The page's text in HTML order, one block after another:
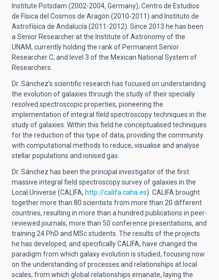
Institute Potsdam (2002-2004, Germany), Centro de Estudios
de Física del Cosmos de Aragón (2010-2011) and Instituto de
Astrofísica de Andalucía (2011-2012). Since 2013 he has been
a Senior Researcher at the Institute of Astronomy of the
UNAM, currently holding the rank of Permanent Senior
Researcher C, and level 3 of the Mexican National System of
Researchers.
Dr. Sánchez's scientific research has focused on understanding
the evolution of galaxies through the study of their specially
resolved spectroscopic properties, pioneering the
implementation of integral field spectroscopy techniques in the
study of galaxies. Within this field he conceptualised techniques
for the reduction of this type of data, providing the community
with computational methods to reduce, visualise and analyse
stellar populations and ionised gas.
Dr. Sánchez has been the principal investigator of the first
massive integral field spectroscopy survey of galaxies in the
Local Universe (CALIFA, http://califa.caha.es). CALIFA brought
together more than 80 scientists from more than 20 different
countries, resulting in more than a hundred publications in peer-
reviewed journals, more than 50 conference presentations, and
training 24 PhD and MSc students. The results of the projects
he has developed, and specifically CALIFA, have changed the
paradigm from which galaxy evolution is studied, focusing now
on the understanding of processes and relationships at local
scales, from which global relationships emanate, laying the